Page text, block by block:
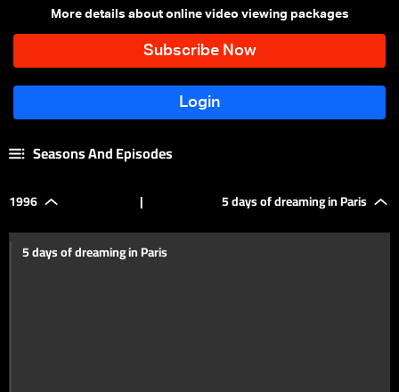
More details about online video viewing packages
Seasons And Episodes
1996 | 5 days of dreaming in Paris
5 days of dreaming in Paris